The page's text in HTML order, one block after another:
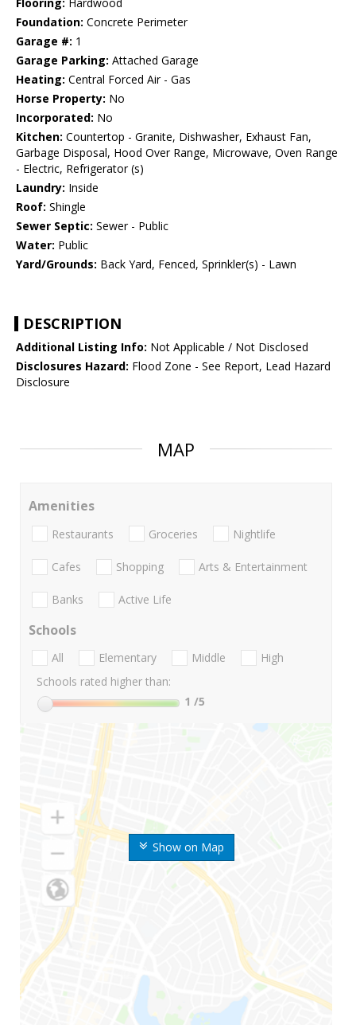
Flooring: Hardwood
Foundation: Concrete Perimeter
Garage #: 1
Garage Parking: Attached Garage
Heating: Central Forced Air - Gas
Horse Property: No
Incorporated: No
Kitchen: Countertop - Granite, Dishwasher, Exhaust Fan,
Garbage Disposal, Hood Over Range, Microwave, Oven Range
- Electric, Refrigerator (s)
Laundry: Inside
Roof: Shingle
Sewer Septic: Sewer - Public
Water: Public
Yard/Grounds: Back Yard, Fenced, Sprinkler(s) - Lawn
DESCRIPTION
Additional Listing Info: Not Applicable / Not Disclosed
Disclosures Hazard: Flood Zone - See Report, Lead Hazard
Disclosure
MAP
Show on Map
Amenities
Restaurants Groceries Nightlife
Cafes Shopping Arts & Entertainment
Banks Active Life
Schools
All Elementary Middle
High
Schools rated higher than:
1 /5